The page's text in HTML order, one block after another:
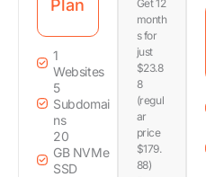
Plan
1
Websites
5
Subdomai
ns
20
GB NVMe
SSD
Get 12
month
s for
just
$23.8
8
(regul
ar
price
$179.
88)